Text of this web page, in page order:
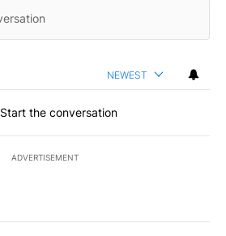
NEWEST
Start the conversation
ADVERTISEMENT